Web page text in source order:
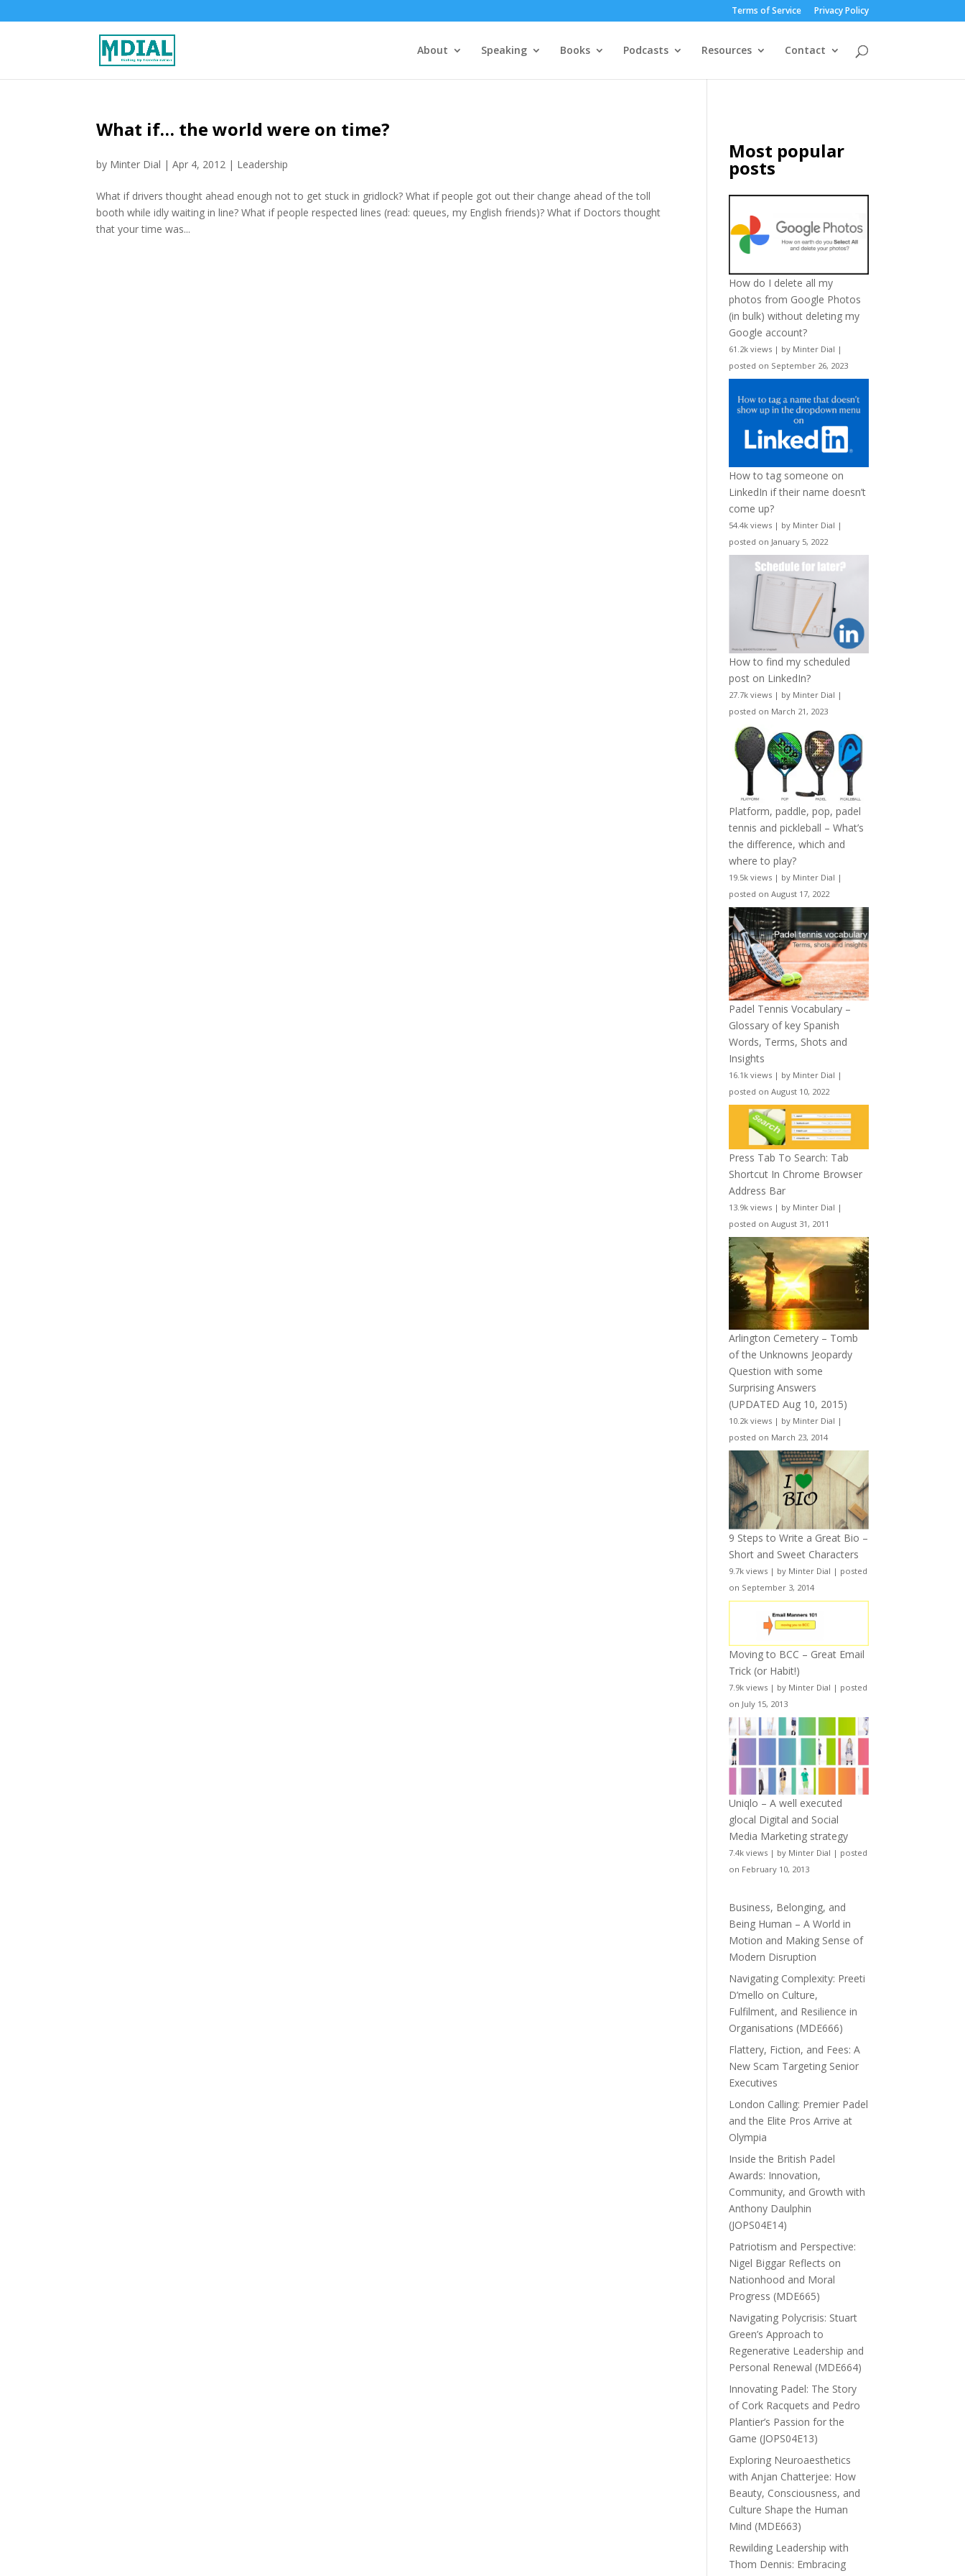
Terms of Service Privacy Policy
About Speaking Books Podcasts Resources Contact
What if… the world were on time?
by Minter Dial |Apr 4, 2012 | Leadership
What if drivers thought ahead enough not to get stuck in gridlock? What if people got out their change ahead of the toll
booth while idly waiting in line? What if people respected lines (read: queues, my English friends)? What if Doctors thought
that your time was...
Most popular
posts
How do I delete all my
photos from Google Photos
(in bulk) without deleting my
Google account?
61.2k views | by Minter Dial |
posted on September 26, 2023
How to tag someone on
LinkedIn if their name doesn’t
come up?
54.4k views | by Minter Dial |
posted on January 5, 2022
How to find my scheduled
post on LinkedIn?
27.7k views | by Minter Dial |
posted on March 21, 2023
Platform, paddle, pop, padel
tennis and pickleball – What’s
the difference, which and
where to play?
19.5k views | by Minter Dial |
posted on August 17, 2022
Padel Tennis Vocabulary –
Glossary of key Spanish
Words, Terms, Shots and
Insights
16.1k views | by Minter Dial |
posted on August 10, 2022
Press Tab To Search: Tab
Shortcut In Chrome Browser
Address Bar
13.9k views | by Minter Dial |
posted on August 31, 2011
Arlington Cemetery – Tomb
of the Unknowns Jeopardy
Question with some
Surprising Answers
(UPDATED Aug 10, 2015)
10.2k views | by Minter Dial |
posted on March 23, 2014
9 Steps to Write a Great Bio –
Short and Sweet Characters
9.7k views | by Minter Dial | posted
on September 3, 2014
Moving to BCC – Great Email
Trick (or Habit!)
7.9k views | by Minter Dial | posted
on July 15, 2013
Uniqlo – A well executed
glocal Digital and Social
Media Marketing strategy
7.4k views | by Minter Dial | posted
on February 10, 2013
Business, Belonging, and
Being Human – A World in
Motion and Making Sense of
Modern Disruption
Navigating Complexity: Preeti
D’mello on Culture,
Fulfilment, and Resilience in
Organisations (MDE666)
Flattery, Fiction, and Fees: A
New Scam Targeting Senior
Executives
London Calling: Premier Padel
and the Elite Pros Arrive at
Olympia
Inside the British Padel
Awards: Innovation,
Community, and Growth with
Anthony Daulphin
(JOPS04E14)
Patriotism and Perspective:
Nigel Biggar Reflects on
Nationhood and Moral
Progress (MDE665)
Navigating Polycrisis: Stuart
Green’s Approach to
Regenerative Leadership and
Personal Renewal (MDE664)
Innovating Padel: The Story
of Cork Racquets and Pedro
Plantier’s Passion for the
Game (JOPS04E13)
Exploring Neuroaesthetics
with Anjan Chatterjee: How
Beauty, Consciousness, and
Culture Shape the Human
Mind (MDE663)
Rewilding Leadership with
Thom Dennis: Embracing